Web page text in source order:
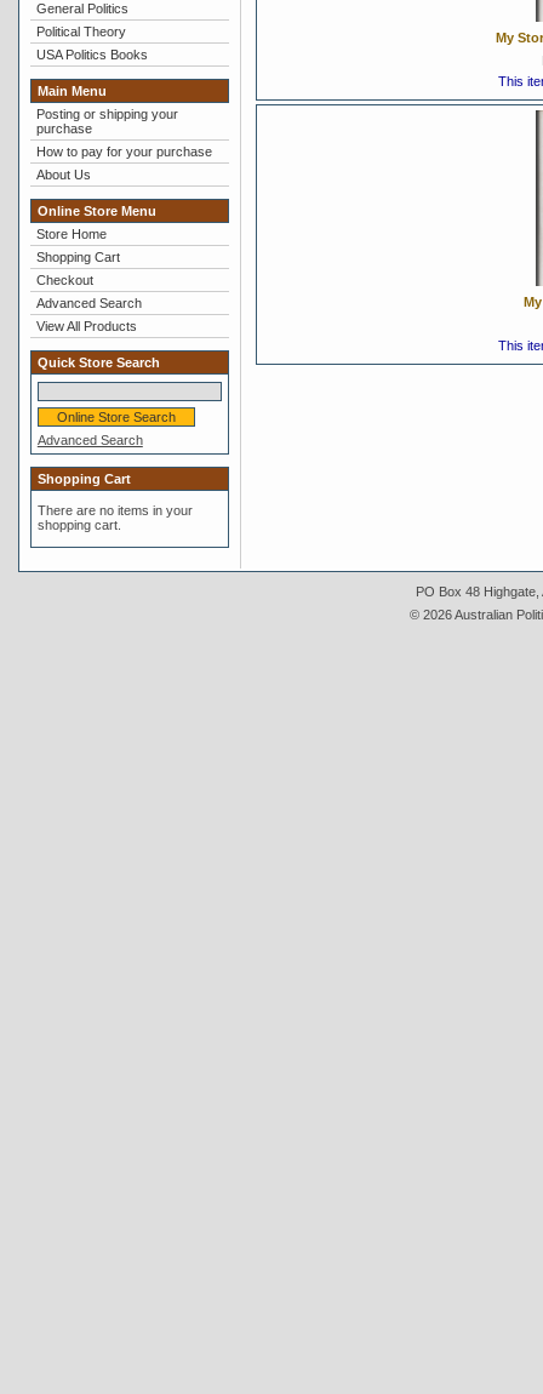
General Politics
Political Theory
USA Politics Books
Main Menu
Posting or shipping your
purchase
How to pay for your purchase
About Us
Online Store Menu
Store Home
Shopping Cart
Checkout
Advanced Search
View All Products
Quick Store Search
Advanced Search
Shopping Cart
There are no items in your
shopping cart.
My
This
This
PO Box 48 Highgate,
© 2026 Australian